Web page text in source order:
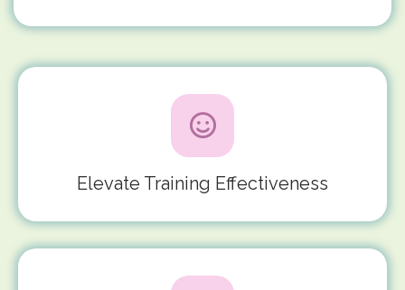
Elevate Training Effectiveness